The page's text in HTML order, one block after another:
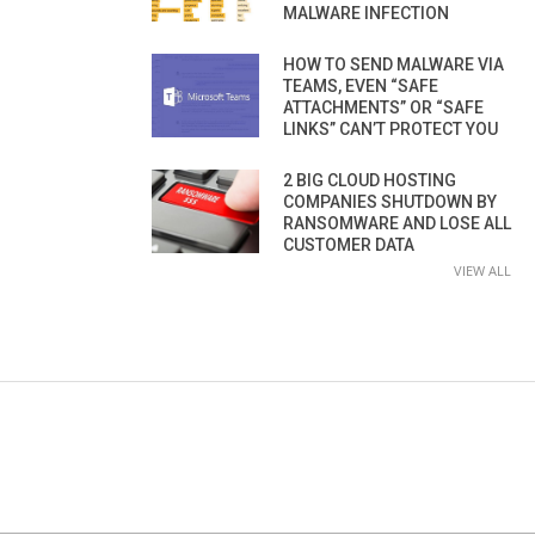
MALWARE INFECTION
HOW TO SEND MALWARE VIA
TEAMS, EVEN “SAFE
ATTACHMENTS” OR “SAFE
LINKS” CAN’T PROTECT YOU
2 BIG CLOUD HOSTING
COMPANIES SHUTDOWN BY
RANSOMWARE AND LOSE ALL
CUSTOMER DATA
VIEW ALL